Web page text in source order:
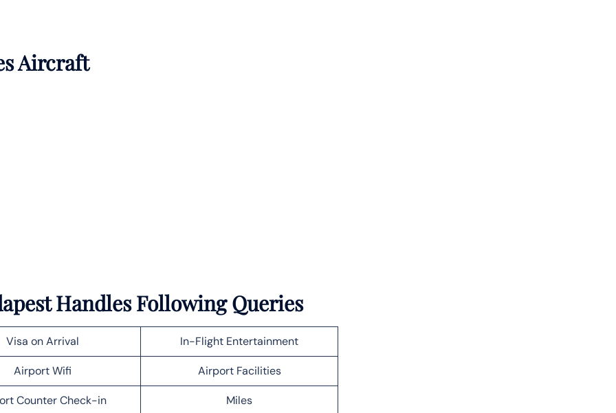
Aircraft
Handles Following Queries
Visa on Arrival In-Flight Entertainment
Airport Wifi Airport Facilities
Counter Check-in Miles